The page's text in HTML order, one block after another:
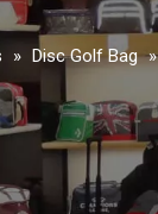
» Disc Golf Bag